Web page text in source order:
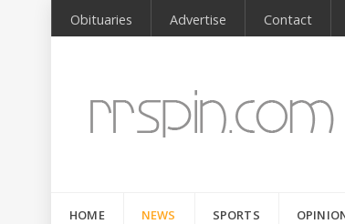
Obituaries Advertise Contact
HOME NEWS SPORTS